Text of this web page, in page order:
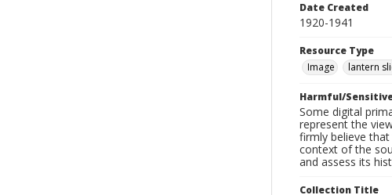
Date Created
1920-1941
Resource Type
Image
lantern
Harmful/
Some digital
represent the
firmly believe
context of the
and assess its
Collection Title